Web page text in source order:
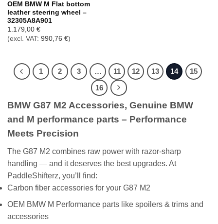
OEM BMW M Flat bottom
leather steering wheel –
32305A8A901
1.179,00 €
(excl. VAT: 990,76 €)
1 2 3 … 11 12 13 14
15
16
BMW G87 M2 Accessories, Genuine BMW
and M performance parts – Performance
Meets Precision
The G87 M2 combines raw power with razor-sharp
handling — and it deserves the best upgrades. At
PaddleShifterz, you’ll find:
Carbon fiber accessories for your G87 M2
OEM BMW M Performance parts like spoilers & trims and
accessories